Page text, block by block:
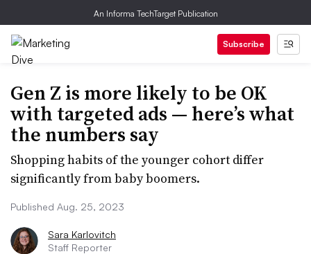
An Informa TechTarget Publication
Subscribe
Gen Z is more likely to be OK
with targeted ads — here’s what
the numbers say
Shopping habits of the younger cohort differ
significantly from baby boomers.
Published Aug. 25, 2023
Sara Karlovitch
Staff Reporter